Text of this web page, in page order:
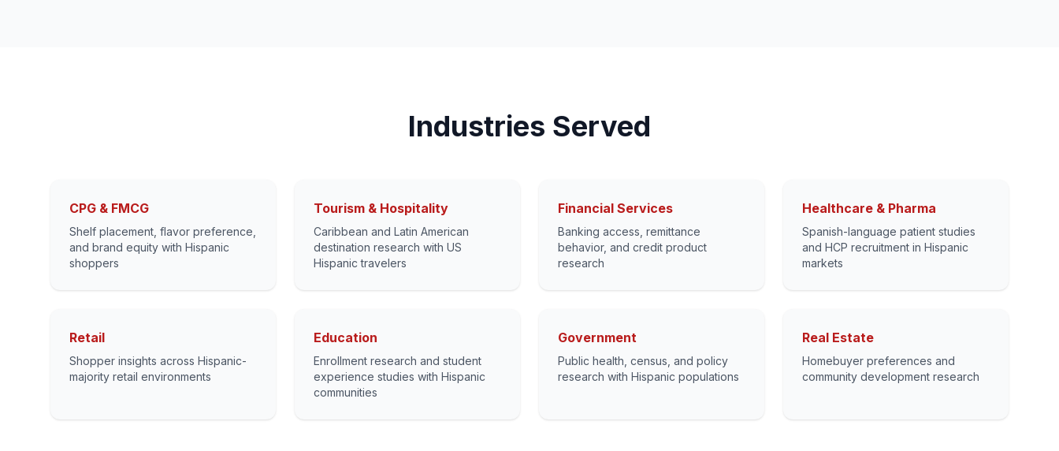
Industries Served
CPG & FMCG
Shelf placement, flavor preference,
and brand equity with Hispanic
shoppers
Tourism & Hospitality
Caribbean and Latin American
destination research with US
Hispanic travelers
Financial Services
Banking access, remittance
behavior, and credit product
research
Healthcare & Pharma
Spanish-language patient studies
and HCP recruitment in Hispanic
markets
Retail
Shopper insights across Hispanic-
majority retail environments
Education
Enrollment research and student
experience studies with Hispanic
communities
Government
Public health, census, and policy
research with Hispanic populations
Real Estate
Homebuyer preferences and
community development research